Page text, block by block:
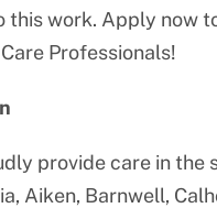
this work. Apply now
Professionals!
provide care in the
Aiken, Barnwell,